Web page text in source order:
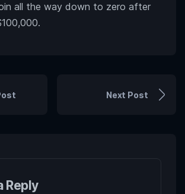
all the way down to zero after
Next Post
Reply